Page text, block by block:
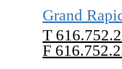
Grand
T
F